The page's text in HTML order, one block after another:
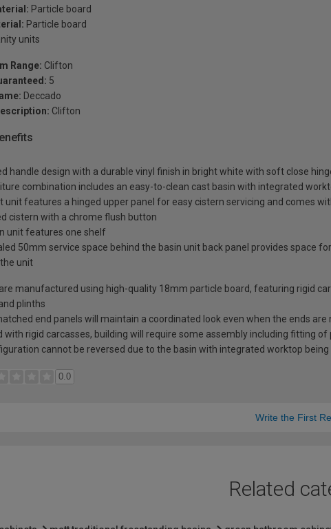
Particle board
Particle board
units
Range: Clifton
5
Deccado
Clifton
handle design with a durable vinyl finish in bright white with soft close
combination includes an easy-to-clean cast basin with integrated
unit features a hinged upper panel for easy cistern servicing and comes
cistern with a chrome flush button
unit features one shelf
50mm service space behind the basin unit back panel provides space
unit
manufactured using high-quality 18mm particle board, featuring rigid
plinths
end panels will maintain a coordinated look even when the ends are
with rigid carcasses, building will require some assembly including fitting
cannot be reversed due to the basin with integrated worktop
0.0
Write the First
Related